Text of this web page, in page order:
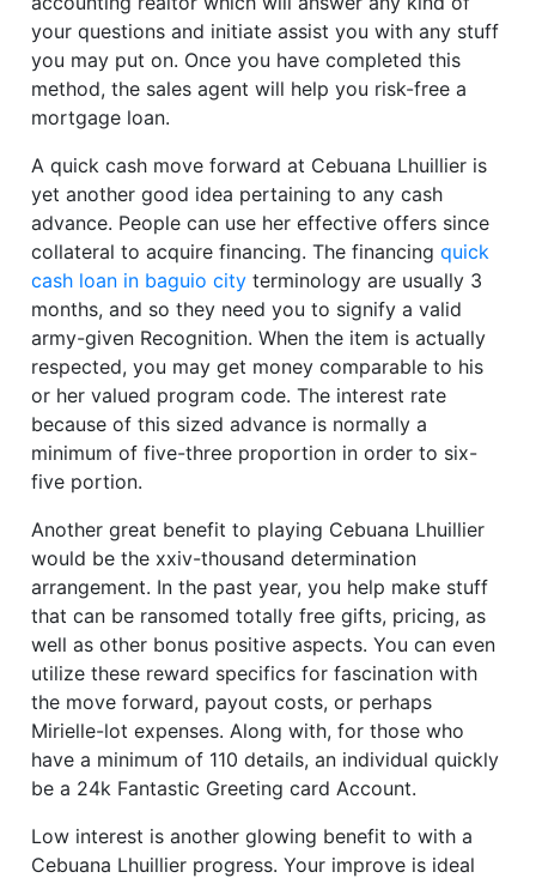
your questions and initiate assist you with any stuff
you may put on. Once you have completed this
method, the sales agent will help you risk-free a
mortgage loan.
A quick cash move forward at Cebuana Lhuillier is
yet another good idea pertaining to any cash
advance. People can use her effective offers since
collateral to acquire financing. The financingquick
cash loan in baguio city terminology are usually 3
months, and so they need you to signify a valid
army-given Recognition. When the item is actually
respected, you may get money comparable to his
or her valued program code. The interest rate
because of this sized advance is normally a
minimum of five-three proportion in order to six-
five portion.
Another great benefit to playing Cebuana Lhuillier
would be the xxiv-thousand determination
arrangement. In the past year, you help make stuff
that can be ransomed totally free gifts, pricing, as
well as other bonus positive aspects. You can even
utilize these reward specifics for fascination with
the move forward, payout costs, or perhaps
Mirielle-lot expenses. Along with, for those who
have a minimum of 110 details, an individual quickly
be a 24k Fantastic Greeting card Account.
Low interest is another glowing benefit to with a
Cebuana Lhuillier progress. Your improve is ideal